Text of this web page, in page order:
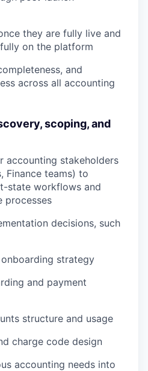
they are fully live and
on the platform
and
across all accounting
scoping, and
accounting stakeholders
Finance teams) to
state workflows and
processes
decisions, such
strategy
and payment
structure and usage
charge code design
accounting needs into